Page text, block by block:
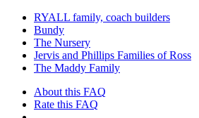
RYALL family, coach builders
Bundy
The Nursery
Jervis and Phillips Families of Ross
The Maddy Family
About this FAQ
Rate this FAQ